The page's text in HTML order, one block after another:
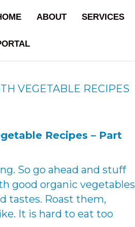
ABOUT SERVICES
VEGETABLE RECIPES
Recipes – Part
So go ahead and stuff
good organic vegetables
tastes. Roast them,
It is hard to eat too